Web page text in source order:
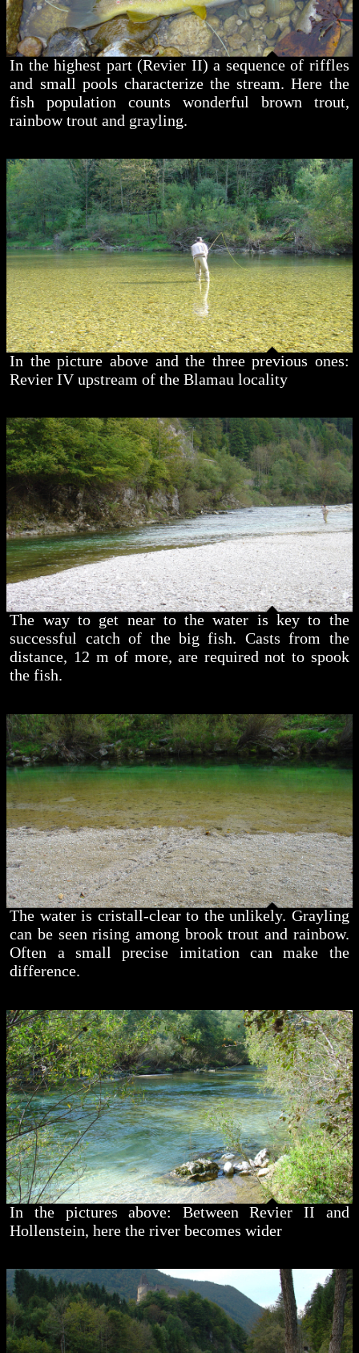
In the highest part (Revier II) a sequence of riffles
and small pools characterize the stream. Here the
fish population counts wonderful brown trout,
rainbow trout and grayling.
In the picture above and the three previous ones:
Revier IV upstream of the Blamau locality
The way to get near to the water is key to the
successful catch of the big fish. Casts from the
distance, 12 m of more, are required not to spook
the fish.
The water is cristall-clear to the unlikely. Grayling
can be seen rising among brook trout and rainbow.
Often a small precise imitation can make the
difference.
In the pictures above: Between Revier II and
Hollenstein, here the river becomes wider